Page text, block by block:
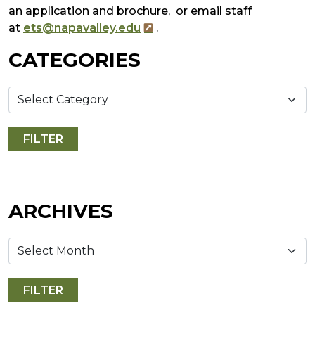
an application and brochure, or email staff
at ets@napavalley.edu .
CATEGORIES
ARCHIVES